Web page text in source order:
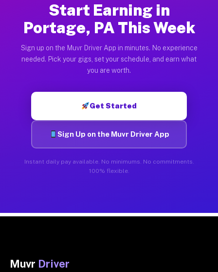
Start Earning in
Portage, PA This Week
Sign up on the Muvr Driver App in minutes. No experience
needed. Pick your gigs, set your schedule, and earn what
you are worth.
Get Started
Sign Up on the Muvr Driver App
Instant daily pay available. No minimums. No commitments.
100% flexible.
Muvr Driver